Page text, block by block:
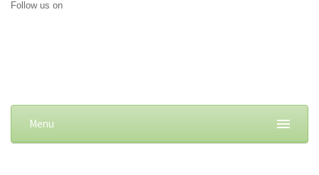
Follow us on
Menu